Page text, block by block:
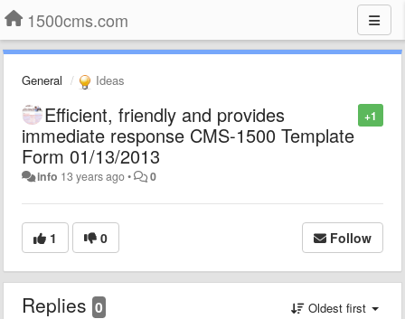
1500cms.com
General Ideas
+1
Efficient, friendly and provides
immediate response CMS-1500 Template
Form 01/13/2013
info 13 years ago• 0
1 0 Follow
Replies 0 Oldest first